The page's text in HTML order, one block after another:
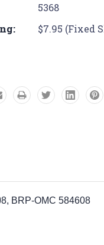
5368
$7.95 (Fixed
BRP-OMC 584608